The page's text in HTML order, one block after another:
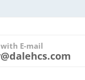
E-mail